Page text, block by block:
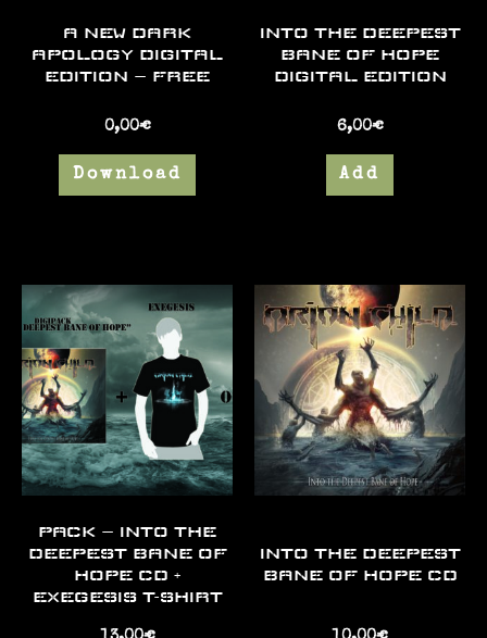
A NEW DARK
APOLOGY DIGITAL
EDITION – FREE
0,00€
Download
INTO THE DEEPEST
BANE OF HOPE
DIGITAL EDITION
6,00€
Add
PACK – INTO THE
DEEPEST BANE OF
HOPE CD +
EXEGESIS T-SHIRT
INTO THE DEEPEST
BANE OF HOPE CD